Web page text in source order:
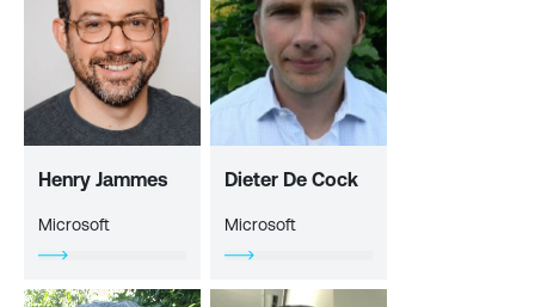
Henry Jammes
Microsoft
Dieter De Cock
Microsoft